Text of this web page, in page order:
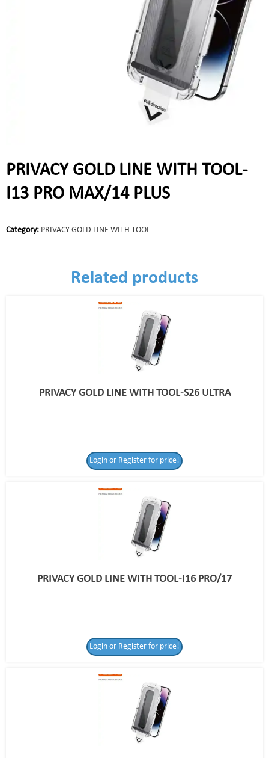
PRIVACY GOLD LINE WITH TOOL-
I13 PRO MAX/14 PLUS
Category: PRIVACY GOLD LINE WITH TOOL
Related products
PRIVACY GOLD LINE WITH TOOL-S26 ULTRA
Login or Register for price!
PRIVACY GOLD LINE WITH TOOL-I16 PRO/17
Login or Register for price!